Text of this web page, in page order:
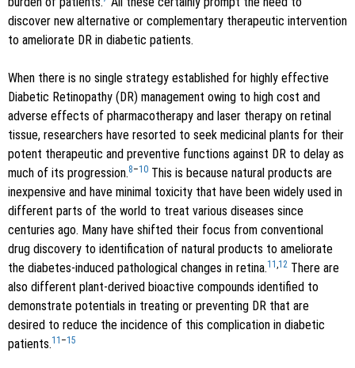
discover new alternative or complementary therapeutic intervention
to ameliorate DR in diabetic patients.
When there is no single strategy established for highly effective
Diabetic Retinopathy (DR) management owing to high cost and
adverse effects of pharmacotherapy and laser therapy on retinal
tissue, researchers have resorted to seek medicinal plants for their
potent therapeutic and preventive functions against DR to delay as
much of its progression.8–10 This is because natural products are
inexpensive and have minimal toxicity that have been widely used in
different parts of the world to treat various diseases since
centuries ago. Many have shifted their focus from conventional
drug discovery to identification of natural products to ameliorate
the diabetes-induced pathological changes in retina.11,12 There are
also different plant-derived bioactive compounds identified to
demonstrate potentials in treating or preventing DR that are
desired to reduce the incidence of this complication in diabetic
patients.11 –15